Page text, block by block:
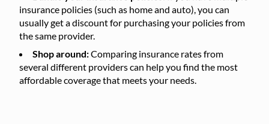
insurance policies (such as home and auto), you can
usually get a discount for purchasing your policies from
the same provider.
Shop around:Comparing insurance rates from
several different providers can help you find the most
affordable coverage that meets your needs.